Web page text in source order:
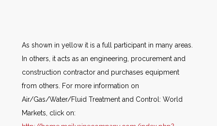
As shown in yellow it is a full participant in many areas.
In others, it acts as an engineering, procurement and
construction contractor and purchases equipment
from others. For more information on
Air/Gas/Water/Fluid Treatment and Control: World
Markets, click on: